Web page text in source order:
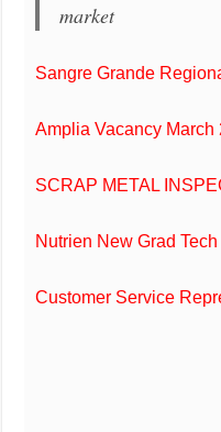
market
Sangre Grande
Amplia Vacancy March
SCRAP METAL
Nutrien New Grad
Customer Service